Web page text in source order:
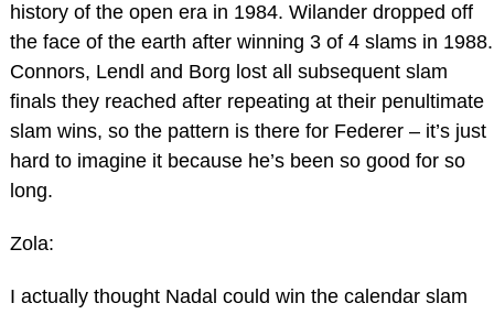
history of the open era in 1984. Wilander dropped off
the face of the earth after winning 3 of 4 slams in 1988.
Connors, Lendl and Borg lost all subsequent slam
finals they reached after repeating at their penultimate
slam wins, so the pattern is there for Federer – it’s just
hard to imagine it because he’s been so good for so
long.
Zola:
I actually thought Nadal could win the calendar slam